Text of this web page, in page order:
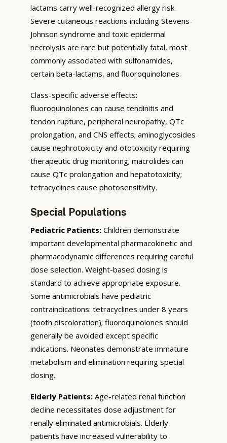
lactams carry well-recognized allergy risk.
Severe cutaneous reactions including Stevens-
Johnson syndrome and toxic epidermal
necrolysis are rare but potentially fatal, most
commonly associated with sulfonamides,
certain beta-lactams, and fluoroquinolones.
Class-specific adverse effects:
fluoroquinolones can cause tendinitis and
tendon rupture, peripheral neuropathy, QTc
prolongation, and CNS effects; aminoglycosides
cause nephrotoxicity and ototoxicity requiring
therapeutic drug monitoring; macrolides can
cause QTc prolongation and hepatotoxicity;
tetracyclines cause photosensitivity.
Special Populations
Pediatric Patients: Children demonstrate
important developmental pharmacokinetic and
pharmacodynamic differences requiring careful
dose selection. Weight-based dosing is
standard to achieve appropriate exposure.
Some antimicrobials have pediatric
contraindications: tetracyclines under 8 years
(tooth discoloration); fluoroquinolones should
generally be avoided except specific
indications. Neonates demonstrate immature
metabolism and elimination requiring special
dosing.
Elderly Patients: Age-related renal function
decline necessitates dose adjustment for
renally eliminated antimicrobials. Elderly
patients have increased vulnerability to